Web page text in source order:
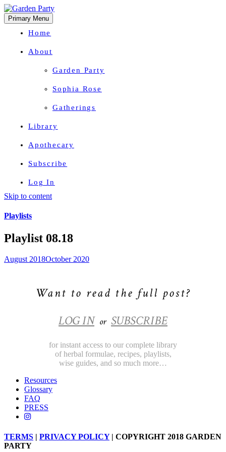
Primary Menu
Home
About
Garden Party
Sophia Rose
Gatherings
Library
Apothecary
Subscribe
Log In
Skip to content
Playlists
Playlist 08.18
August 2018October 2020
Want to read the full post?
LOG IN or SUBSCRIBE
for instant access to our complete library
of herbal formulae, recipes, playlists,
wise guides, and so much more…
Resources
Glossary
FAQ
PRESS
TERMS | PRIVACY POLICY| COPYRIGHT 2018 GARDEN
PARTY